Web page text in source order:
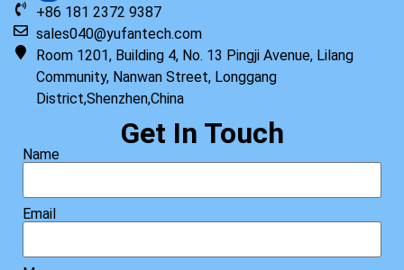
+86 181 2372 9387
sales040@yufantech.com
Room 1201, Building 4, No. 13 Pingji Avenue, Lilang
Community, Nanwan Street, Longgang
District,Shenzhen,China
Get In Touch
Name
Email